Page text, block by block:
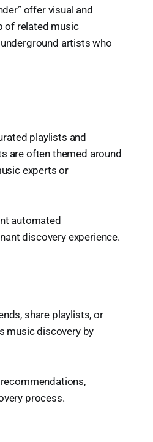
offer visual and
of related music
artists who
playlists and
are often themed around
experts or
automated
discovery experience.
share playlists, or
music discovery by
process.